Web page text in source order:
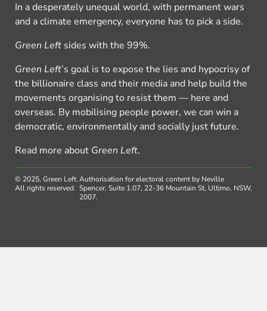
In a desperately unequal world, with permanent wars
and a climate emergency, everyone has to pick a side.
Green Left sides with the 99%.
Green Left’s goal is to expose the lies and hypocrisy of
the billionaire class and their media and help build the
movements organising to resist them — here and
overseas. By mobilising people power, we can win a
democratic, environmentally and socially just future.
Read more about Green Left.
© 2025, Green Left.
All rights reserved.
Authorisation for electoral content by Neville
Spencer, Suite 1.07, 22-36 Mountain St, Ultimo, NSW,
2007.